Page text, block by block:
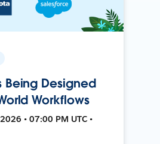
Being Designed
Workflows
• 07:00 PM UTC •